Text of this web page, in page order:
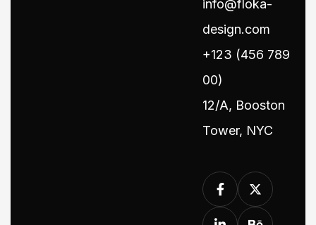
info@floka-
design.com
+123 (456 789
00)
12/A, Booston
Tower, NYC